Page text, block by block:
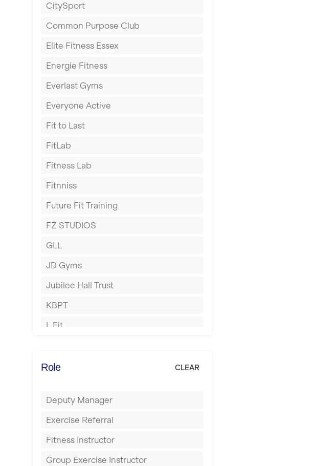
East Kilbride
Edinburgh
Exeter
Fareham
Gillingham
Glasgow
Greenock
Hamilton
Harpenden
Harrow
Hartlepool
Hemel Hempstead
Hertford
Hounslow
Huddersfield
Islington
Liskeard
CitySport
Common Purpose Club
Elite Fitness Essex
Energie Fitness
Everlast Gyms
Everyone Active
Fit to Last
FitLab
Fitness Lab
Fitnniss
Future Fit Training
FZ STUDIOS
GLL
JD Gyms
Jubilee Hall Trust
KBPT
L Fit
No Excuses
Power of Pilates
Precision Pilates Studio
Roar Fitness
Role CLEAR
Deputy Manager
Exercise Referral
Fitness Instructor
Group Exercise Instructor